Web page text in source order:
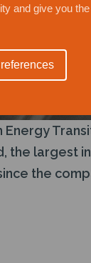
and give you
the
the